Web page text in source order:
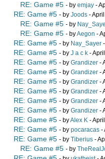
RE: Game #5 - by emjay -
RE: Game #5 - by Joods -
RE: Game #5 - by
RE: Game #5 - byAegon -
RE: Game #5 - by Nay_Sayer
RE: Game #5 - by J a c k -
RE: Game #5 - by Grandizer -
RE: Game #5 - by Grandizer -
RE: Game #5 - by Grandizer -
RE: Game #5 - by Grandizer -
RE: Game #5 - by Grandizer -
RE: Game #5 - by Grandizer -
RE: Game #5 - byAlex K -
RE: Game #5 - by pocaracas -
RE: Game #5 - by Tiberius -
RE: Game #5 - by